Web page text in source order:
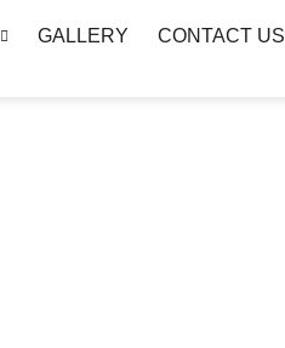
GALLERY CONTACT US